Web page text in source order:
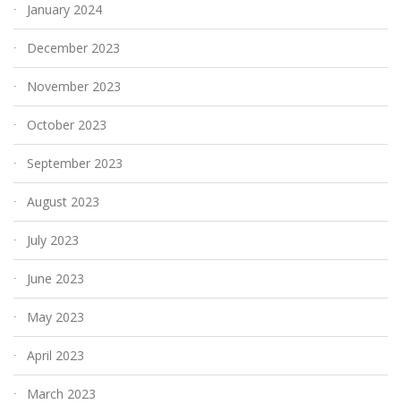
January 2024
December 2023
November 2023
October 2023
September 2023
August 2023
July 2023
June 2023
May 2023
April 2023
March 2023